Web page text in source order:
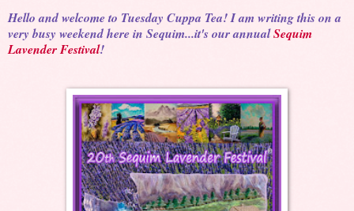
Hello and welcome to Tuesday Cuppa Tea! I am writing this on a
very busy weekend here in Sequim...it's our annualSequim
Lavender Festival!